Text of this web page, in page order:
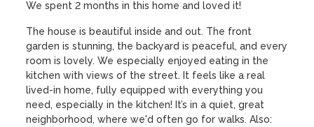
We spent 2 months in this home and loved it!
The house is beautiful inside and out. The front
garden is stunning, the backyard is peaceful, and every
room is lovely. We especially enjoyed eating in the
kitchen with views of the street. It feels like a real
lived-in home, fully equipped with everything you
need, especially in the kitchen! It’s in a quiet, great
neighborhood, where we'd often go for walks. Also: